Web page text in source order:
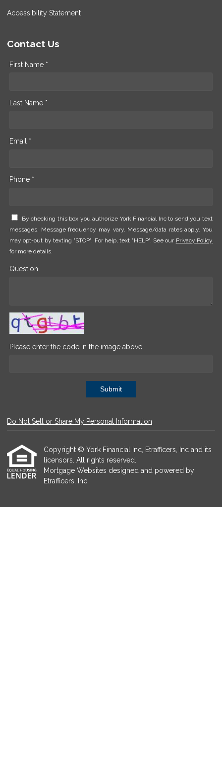
Accessibility Statement
Contact Us
First Name *
Last Name *
Email *
Phone *
By checking this box you authorize York Financial Inc to send you text
messages. Message frequency may vary. Message/data rates apply. You
may opt-out by texting "STOP". For help, text "HELP". See our Privacy Policy
for more details.
Question
Please enter the code in the image above
Submit
Do Not Sell or Share My Personal Information
Copyright © York Financial Inc, Etrafficers, Inc and its
licensors. All rights reserved.
Mortgage Websites designed and powered by
Etrafficers, Inc.